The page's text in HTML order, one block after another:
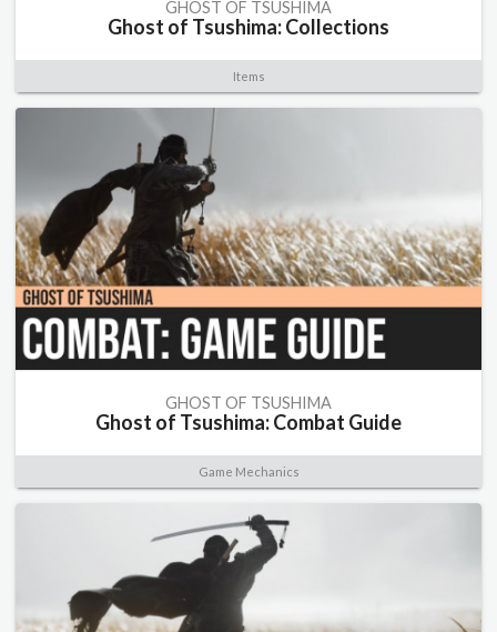
GHOST OF TSUSHIMA
Ghost of Tsushima: Collections
Items
GHOST OF TSUSHIMA
Ghost of Tsushima: Combat Guide
Game Mechanics